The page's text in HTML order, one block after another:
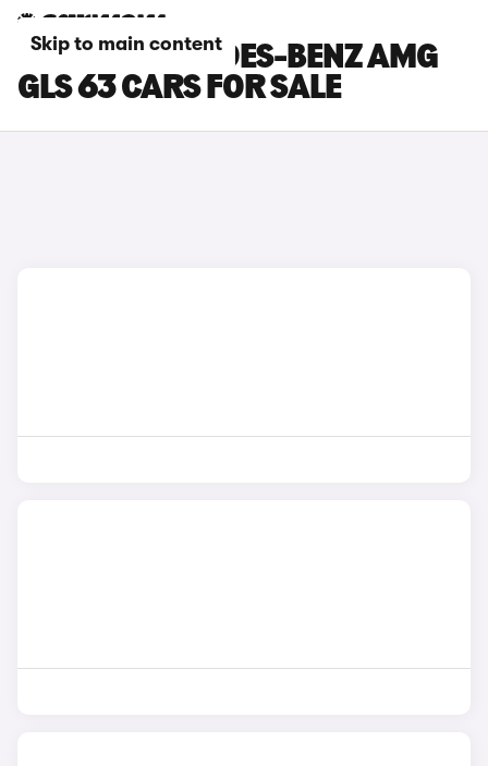
Skip to main content
WHITE MERCEDES-BENZ AMG
GLS 63 CARS FOR SALE